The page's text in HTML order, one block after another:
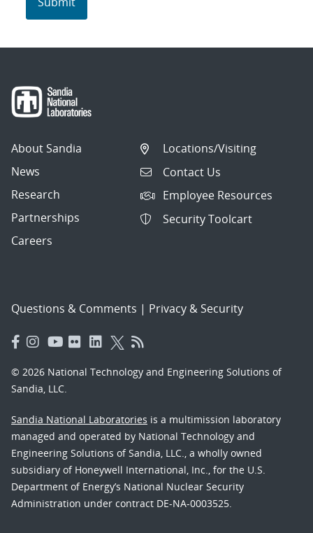
About Sandia
News
Research
Partnerships
Careers
Locations/Visiting
Contact Us
Employee Resources
Security Toolcart
Questions & Comments | Privacy & Security
© 2026 National Technology and Engineering Solutions of
Sandia, LLC.
Sandia National Laboratories is a multimission laboratory
managed and operated by National Technology and
Engineering Solutions of Sandia, LLC., a wholly owned
subsidiary of Honeywell International, Inc., for the U.S.
Department of Energy’s National Nuclear Security
Administration under contract DE-NA-0003525.